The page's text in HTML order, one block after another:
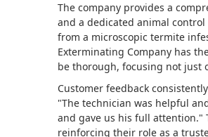
The company provides a
and a dedicated animal
from a microscopic termite
Exterminating Company has
be thorough, focusing not just
Customer feedback
"The technician was helpful
and gave us his full attention."
reinforcing their role as a